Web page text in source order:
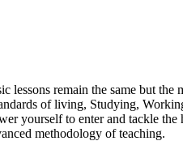
lessons remain the same but
of living, Studying,
yourself to enter and tackle
methodology of teaching.